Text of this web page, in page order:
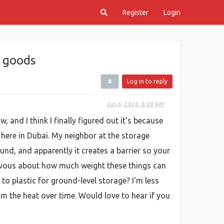
Register Login
Log in to reply
Jun 6, 2026, 8:00 AM
and I think I finally figured out it's because
in Dubai. My neighbor at the storage
and apparently it creates a barrier so your
about how much weight these things can
plastic for ground-level storage? I'm less
the heat over time. Would love to hear if you